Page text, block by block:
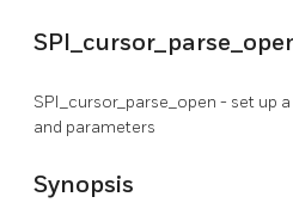
SPI_cursor_parse_open - set up
and parameters
Synopsis